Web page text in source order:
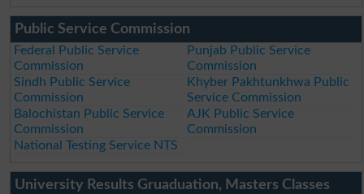
Public Service Commission
Federal Public Service
Commission
Punjab Public Service
Commission
Sindh Public Service
Commission
Khyber Pakhtunkhwa Public
Service Commission
Balochistan Public Service
Commission
AJK Public Service
Commission
National Testing Service NTS
University Results Gruaduation, Masters Classes